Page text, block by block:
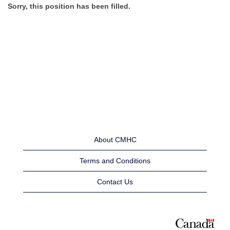
Sorry, this position has been filled.
About CMHC
Terms and Conditions
Contact Us